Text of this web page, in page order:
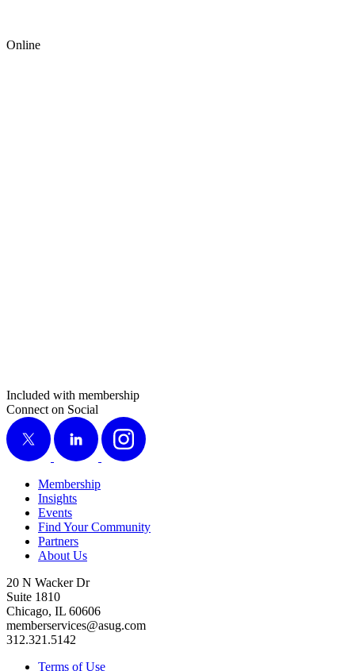
Online
Included with membership
Connect on Social
X
LinkedIn Instagram
Membership
Insights
Events
Find Your Community
Partners
About Us
20 N Wacker Dr
Suite 1810
Chicago, IL 60606
memberservices@asug.com
312.321.5142
Terms of Use